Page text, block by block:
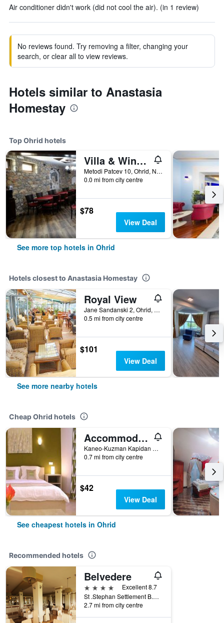
Air conditioner didn't work (did not cool the air). (in 1 review)
No reviews found. Try removing a filter, changing your
search, or clear all to view reviews.
Hotels similar to Anastasia
Homestay
Top Ohrid hotels
Villa & Winery Mal Sveti Kliment
Metodi Patcev 10, Ohrid, North Macedonia
0.0 mi from city centre
$78
View Deal
See more top hotels in Ohrid
Hotels closest to Anastasia Homestay
Royal View
Jane Sandanski 2, Ohrid, North Macedonia
0.5 mi from city centre
$101
View Deal
See more nearby hotels
Cheap Ohrid hotels
Accommodation J&T
Kaneo-Kuzman Kapidan Ohrid, Ohrid, North Macedonia
0.7 mi from city centre
$42
View Deal
See cheapest hotels in Ohrid
Recommended hotels
Belvedere
4 stars
Excellent 8.7
St .Stephan Settlement B.B, Ohrid, North Macedonia
2.7 mi from city centre